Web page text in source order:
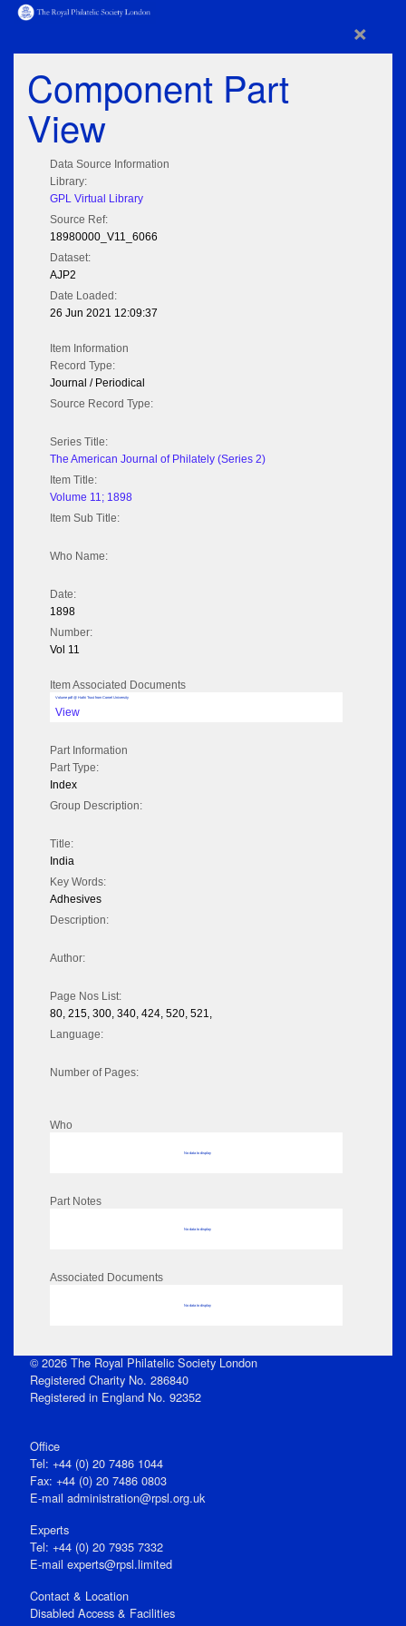
×
Component Part
View
Data Source Information
Library:
GPL Virtual Library
Source Ref:
18980000_V11_6066
Dataset:
AJP2
Date Loaded:
26 Jun 2021 12:09:37
Item Information
Record Type:
Journal / Periodical
Source Record Type:
Series Title:
The American Journal of Philately (Series 2)
Item Title:
Volume 11; 1898
Item Sub Title:
Who Name:
Date:
1898
Number:
Vol 11
Item Associated Documents
Volume pdf @ Hathi Trust from Cornel University
View
Part Information
Part Type:
Index
Group Description:
Title:
India
Key Words:
Adhesives
Description:
Author:
Page Nos List:
80, 215, 300, 340, 424, 520, 521,
Language:
Number of Pages:
Who
No data to display
Part Notes
No data to display
Associated Documents
No data to display
© 2026 The Royal Philatelic Society London
Registered Charity No. 286840
Registered in England No. 92352
Office
Tel: +44 (0) 20 7486 1044
Fax: +44 (0) 20 7486 0803
E‑mail administration@rpsl.org.uk
Experts
Tel: +44 (0) 20 7935 7332
E-mail experts@rpsl.limited
Contact & Location
Disabled Access & Facilities